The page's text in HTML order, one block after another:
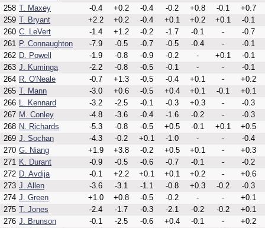
258 T. Maxey -0.4 +0.2 -0.4 -0.2 +0.8 -0.1
+0.7
259 T. Bryant +2.2 +0.2 -0.4 +0.1 +0.2 +0.1
-0.1
260 C. LeVert -1.4 +1.2 -0.2 -1.7 -0.1 -
-0.7
261 P. Connaughton -7.9 -0.5 -0.7 -0.5 -0.4 -
-0.1
262 D. Powell -1.9 -0.8 -0.9 -0.2 - +0.1
-0.1
263 J. Kuminga -2.2 -0.8 -0.5 -0.1 - -
-0.1
264 R. O'Neale -0.7 +1.3 -0.5 -0.4 +0.1 -
+0.2
265 T. Mann -3.0 +0.6 -0.5 +0.4 +0.1 -0.1
+0.1
266 L. Kennard -3.2 -2.5 -0.1 -0.3 +0.3 -
-0.3
267 M. Conley -4.8 -3.6 -0.4 -1.6 -0.2 -
-0.3
268 N. Richards -5.3 -0.8 -0.5 +0.5 -0.1 +0.1
+0.5
269 J. Sochan -4.3 -0.2 +0.1 -1.0 - -
-0.4
270 G. Niang +1.9 +3.8 -0.2 +0.5 +0.1 -
+0.3
271 K. Durant -0.9 -0.5 -0.6 -0.7 -0.1 -
-0.2
272 D. Avdija -0.1 +2.2 +0.1 +0.1 +0.2 -
+0.6
273 J. Allen -3.6 -3.1 -1.1 -0.8 +0.3 -0.2
-0.3
274 J. Green +1.0 +0.8 -0.5 -0.2 - -
+0.1
275 T. Jones -2.4 -1.7 -0.3 -2.1 -0.2 -0.2
+0.1
276 J. Brunson -0.1 -2.5 -0.6 +0.4 -0.1 -
+0.2